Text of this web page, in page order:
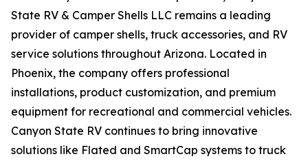
State RV & Camper Shells LLC remains a leading
provider of camper shells, truck accessories, and RV
service solutions throughout Arizona. Located in
Phoenix, the company offers professional
installations, product customization, and premium
equipment for recreational and commercial vehicles.
Canyon State RV continues to bring innovative
solutions like Flated and SmartCap systems to truck